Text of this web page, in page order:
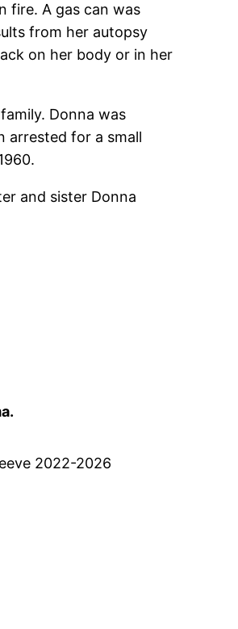
fire. A gas can was
from her autopsy
on her body or in her
Donna was
arrested for a small
and sister Donna
2022-2026